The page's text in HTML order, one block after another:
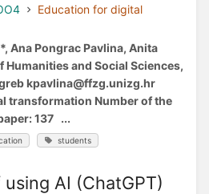
Education for digital
Ana Pongrac Pavlina, Anita
and Social Sciences,
kpavlina@ffzg.unizg.hr
transformation Number of the
137 ...
students
AI (ChatGPT)